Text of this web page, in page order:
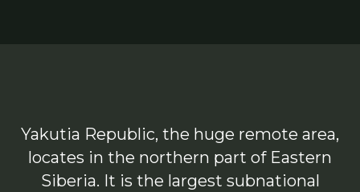
Yakutia Republic, the huge remote area,
locates in the northern part of Eastern
Siberia. It is the largest subnational